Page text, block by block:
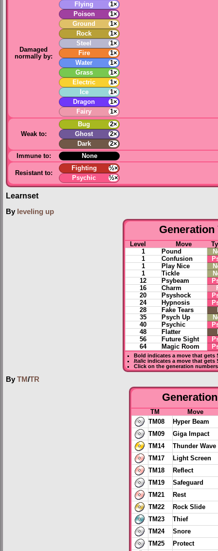
Damaged
normally by:
Flying
1×
Poison
1×
Ground
1×
Rock
1×
Steel
1×
Fire
1×
Water
1×
Grass
1×
Electric
1×
Ice
1×
Dragon
1×
Fairy
1×
Weak to:
Bug
2×
Ghost
2×
Dark
2×
Immune to:
None
Resistant to:
Fighting
½×
Psychic
½×
Learnset
By leveling up
Generation
Level Move
1
Pound
1
Confusion
1
Play Nice
1
Tickle
12
Psybeam
16
Charm
20
Psyshock
24
Hypnosis
28
Fake Tears
35
Psych Up
40
Psychic
48
Flatter
56
Future Sight
64
Magic Room
Bold indicates a move that gets
Italicindicates a move that gets
Click on the generation
By TM/TR
TM
Move
TM08
Hyper Beam
TM09
Giga Impact
TM14
Thunder Wave
TM17
Light Screen
TM18
Reflect
TM19
Safeguard
TM21
Rest
TM22
Rock Slide
TM23
Thief
TM24
Snore
TM25
Protect